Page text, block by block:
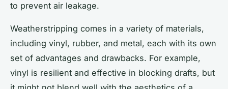
to prevent air leakage.
Weatherstripping comes in a variety of materials,
including vinyl, rubber, and metal, each with its own
set of advantages and drawbacks. For example,
vinyl is resilient and effective in blocking drafts, but